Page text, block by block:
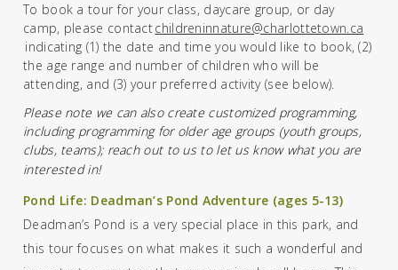
To book a tour for your class, daycare group, or day
camp, please contactchildreninnature@charlottetown.ca
indicating (1) the date and time you would like to book,(2)
the age range and number of children who will be
attending, and (3) yourpreferred activity(see below).
Please note we can also create customized programming,
including programming for older age groups (youth groups,
clubs, teams); reach out to us to let us know what you are
interested in!
Pond Life: Deadman’s Pond Adventure (ages 5-13)
Deadman’s Pond is a very special place in this park, and
this tour focuses on what makes it such a wonderful and